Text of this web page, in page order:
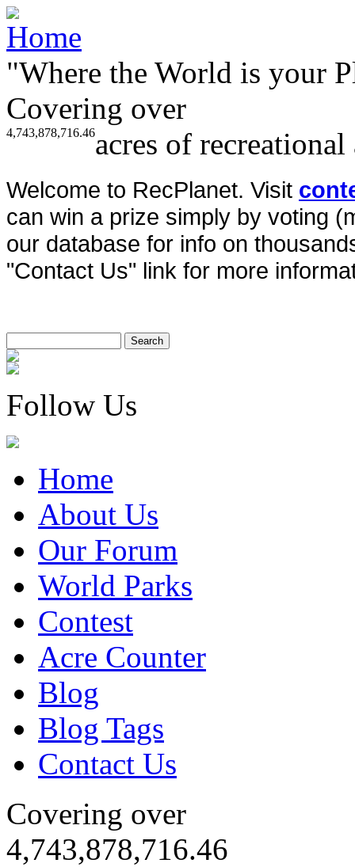
"Where the World is your
Covering over
4,743,878,716.46acres of
Welcome to RecPlanet. Visit
can win a prize simply by voting
our database for info on
"Contact Us" link for more
Follow Us
Home
About Us
Our Forum
World Parks
Contest
Acre Counter
Blog
Blog Tags
Contact Us
Covering over
4,743,878,716.46